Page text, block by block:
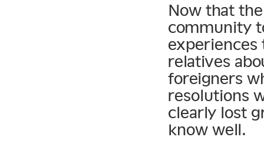
Now that
community
relatives
foreigners
resolutions
clearly lost
know well.